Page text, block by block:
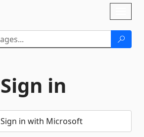
Sign in
Sign in with Microsoft